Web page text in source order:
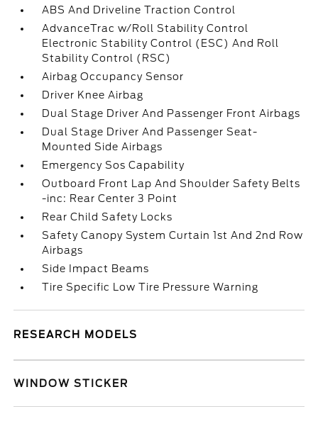
ABS And Driveline Traction Control
AdvanceTrac w/Roll Stability Control
Electronic Stability Control (ESC) And Roll
Stability Control (RSC)
Airbag Occupancy Sensor
Driver Knee Airbag
Dual Stage Driver And Passenger Front Airbags
Dual Stage Driver And Passenger Seat-
Mounted Side Airbags
Emergency Sos Capability
Outboard Front Lap And Shoulder Safety Belts
-inc: Rear Center 3 Point
Rear Child Safety Locks
Safety Canopy System Curtain 1st And 2nd Row
Airbags
Side Impact Beams
Tire Specific Low Tire Pressure Warning
RESEARCH MODELS
WINDOW STICKER